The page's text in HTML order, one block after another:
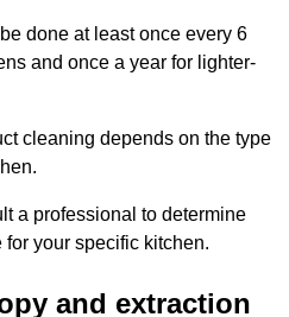
done at least once every 6
and once a year for lighter-
cleaning depends on the type
a professional to determine
your specific kitchen.
and extraction